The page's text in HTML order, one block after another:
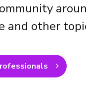
and other